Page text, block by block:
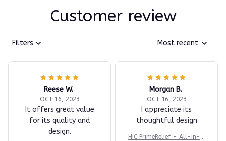
Customer review
Filters Most recent
Reese W.
OCT 16, 2023
It offers great value
for its quality and
design.
Morgan B.
OCT 16, 2023
I appreciate its
thoughtful design
HiC PrimeRelief - All-in-O